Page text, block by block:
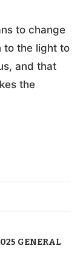
to change
to the light to
and that
the
GENERAL